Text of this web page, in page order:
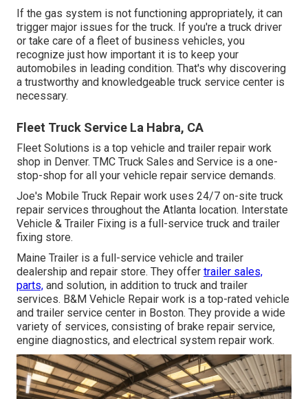
If the gas system is not functioning appropriately, it can
trigger major issues for the truck. If you're a truck driver
or take care of a fleet of business vehicles, you
recognize just how important it is to keep your
automobiles in leading condition. That's why discovering
a trustworthy and knowledgeable truck service center is
necessary.
Fleet Truck Service La Habra, CA
Fleet Solutions is a top vehicle and trailer repair work
shop in Denver. TMC Truck Sales and Service is a one-
stop-shop for all your vehicle repair service demands.
Joe's Mobile Truck Repair work uses 24/7 on-site truck
repair services throughout the Atlanta location. Interstate
Vehicle & Trailer Fixing is a full-service truck and trailer
fixing store.
Maine Trailer is a full-service vehicle and trailer
dealership and repair store. They offer trailer sales,
parts, and solution, in addition to truck and trailer
services. B&M Vehicle Repair work is a top-rated vehicle
and trailer service center in Boston. They provide a wide
variety of services, consisting of brake repair service,
engine diagnostics, and electrical system repair work.